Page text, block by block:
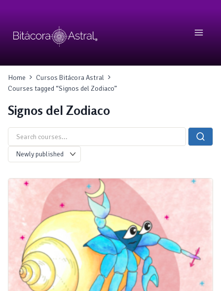
Home
Cursos Bitácora Astral
Courses tagged “Signos del Zodiaco”
Signos del Zodiaco